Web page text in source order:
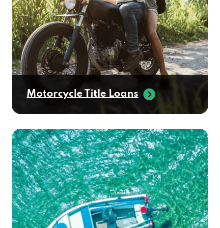
Motorcycle Title Loans